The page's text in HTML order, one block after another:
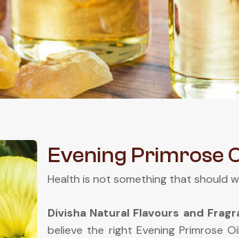
Evening Primrose
Health is not something that should
Divisha Natural Flavours and
believe the right Evening Primrose